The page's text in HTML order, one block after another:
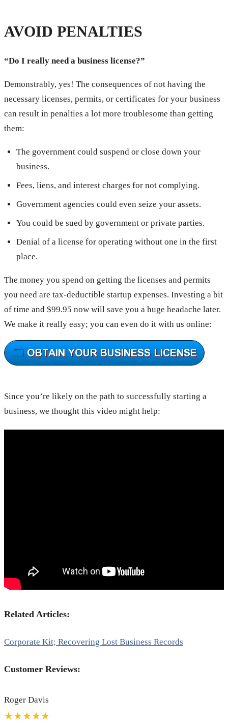
AVOID PENALTIES
“Do I really need a business license?”
Demonstrably, yes! The consequences of not having the
necessary licenses, permits, or certificates for your business
can result in penalties a lot more troublesome than getting
them:
The government could suspend or close down your
business.
Fees, liens, and interest charges for not complying.
Government agencies could even seize your assets.
You could be sued by government or private parties.
Denial of a license for operating without one in the first
place.
The money you spend on getting the licenses and permits
you need are tax-deductible startup expenses. Investing a bit
of time and $99.95 now will save you a huge headache later.
We make it really easy; you can even do it with us online:
Since you’re likely on the path to successfully starting a
business, we thought this video might help:
Related Articles:
Corporate Kit; Recovering Lost Business Records
Customer Reviews:
Roger Davis
★★★★★